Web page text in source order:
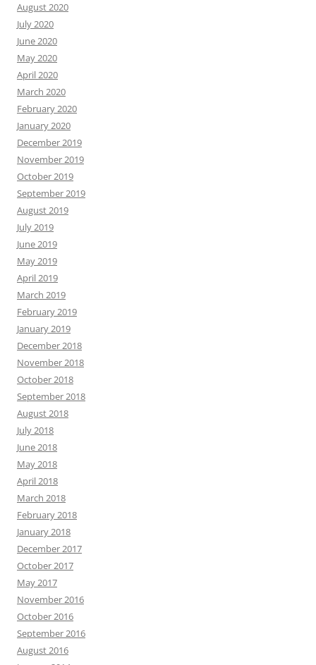
August 2020
July 2020
June 2020
May 2020
April 2020
March 2020
February 2020
January 2020
December 2019
November 2019
October 2019
September 2019
August 2019
July 2019
June 2019
May 2019
April 2019
March 2019
February 2019
January 2019
December 2018
November 2018
October 2018
September 2018
August 2018
July 2018
June 2018
May 2018
April 2018
March 2018
February 2018
January 2018
December 2017
October 2017
May 2017
November 2016
October 2016
September 2016
August 2016